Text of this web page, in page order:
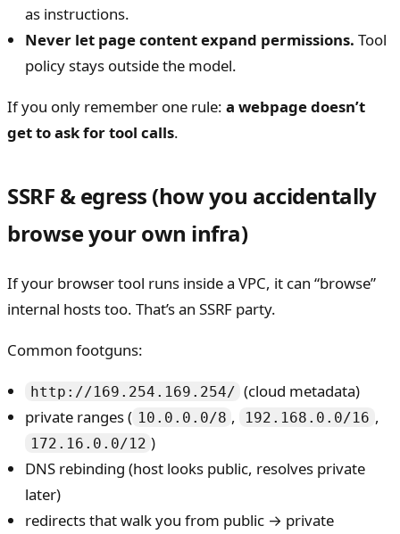
as instructions.
Never let page content expand permissions. Tool
policy stays outside the model.
If you only remember one rule: a webpage doesn’t
get to ask for tool calls.
SSRF & egress (how you accidentally
browse your own infra)
If your browser tool runs inside a VPC, it can “browse”
internal hosts too. That’s an SSRF party.
Common footguns:
http://169.254.169.254/ (cloud metadata)
private ranges ( 10.0.0.0/8 , 192.168.0.0/16 ,
172.16.0.0/12 )
DNS rebinding (host looks public, resolves private
later)
redirects that walk you from public → private